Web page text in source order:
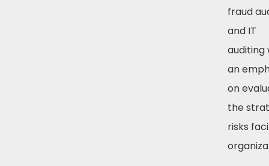
fraud
and IT
auditing
an
on
the
risks